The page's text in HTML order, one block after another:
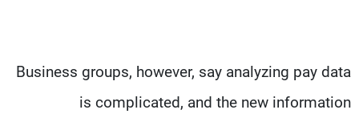
Business groups, however, say analyzing pay data
is complicated, and the new information